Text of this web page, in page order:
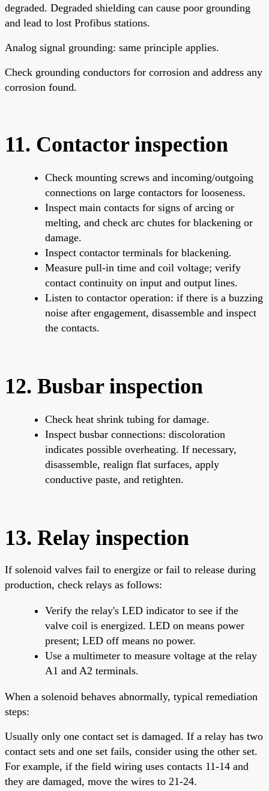
degraded. Degraded shielding can cause poor grounding
and lead to lost Profibus stations.
Analog signal grounding: same principle applies.
Check grounding conductors for corrosion and address any
corrosion found.
11. Contactor inspection
Check mounting screws and incoming/outgoing
connections on large contactors for looseness.
Inspect main contacts for signs of arcing or
melting, and check arc chutes for blackening or
damage.
Inspect contactor terminals for blackening.
Measure pull-in time and coil voltage; verify
contact continuity on input and output lines.
Listen to contactor operation: if there is a buzzing
noise after engagement, disassemble and inspect
the contacts.
12. Busbar inspection
Check heat shrink tubing for damage.
Inspect busbar connections: discoloration
indicates possible overheating. If necessary,
disassemble, realign flat surfaces, apply
conductive paste, and retighten.
13. Relay inspection
If solenoid valves fail to energize or fail to release during
production, check relays as follows:
Verify the relay's LED indicator to see if the
valve coil is energized. LED on means power
present; LED off means no power.
Use a multimeter to measure voltage at the relay
A1 and A2 terminals.
When a solenoid behaves abnormally, typical remediation
steps:
Usually only one contact set is damaged. If a relay has two
contact sets and one set fails, consider using the other set.
For example, if the field wiring uses contacts 11-14 and
they are damaged, move the wires to 21-24.